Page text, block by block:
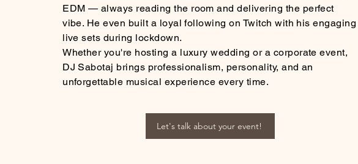
EDM — always reading the room and delivering the perfect
vibe. He even built a loyal following on Twitch with his engaging
live sets during lockdown.
Whether you're hosting a luxury wedding or a corporate event,
DJ Sabotaj brings professionalism, personality, and an
unforgettable musical experience every time.
Let's talk about your event!